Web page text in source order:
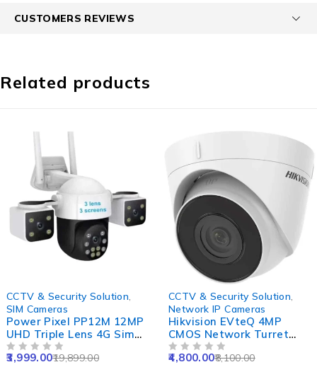
CUSTOMERS REVIEWS
Related products
CCTV & Security Solution
SIM Cameras
Power Pixel PP12M 12MP
UHD Triple Lens 4G Sim
Camera with Colour Night
Vision, Human Detect,
19,899.00
3,999.00
CCTV & Security Solution
Network IP Cameras
Hikvision EVteQ 4MP
CMOS Network Turret
Dome Camera, DS-
2CD1343G0-I, NVR
8,100.00
4,800.00